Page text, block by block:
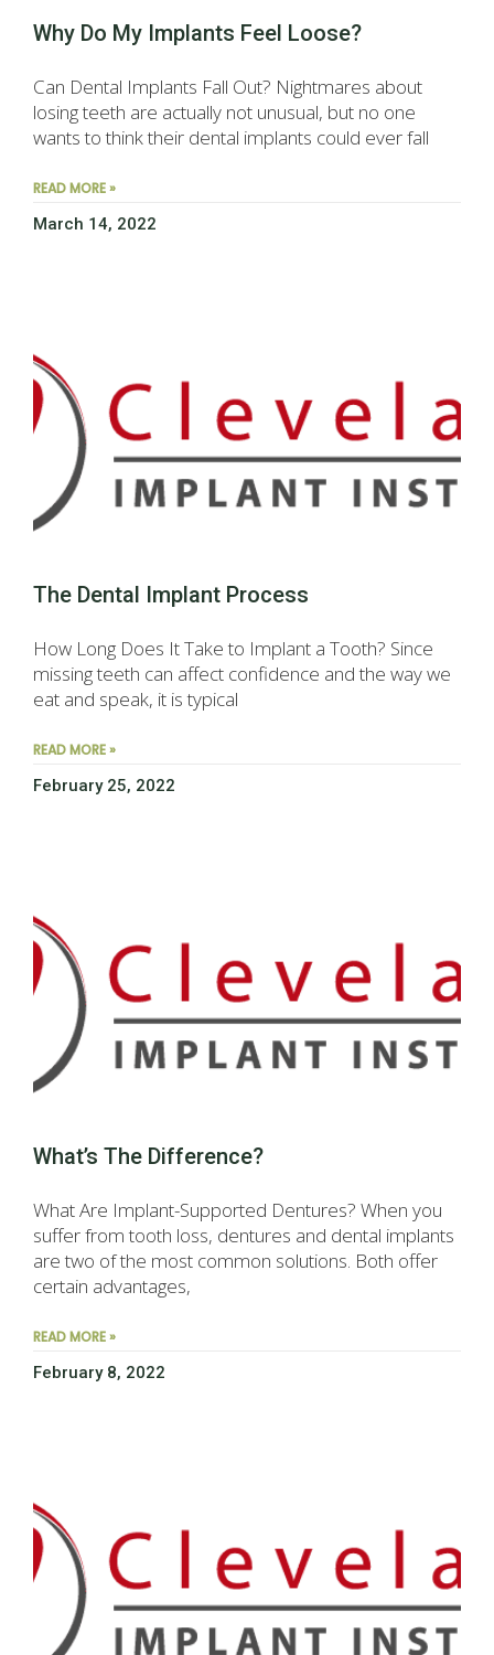
Why Do My Implants Feel Loose?
Can Dental Implants Fall Out? Nightmares about
losing teeth are actually not unusual, but no one
wants to think their dental implants could ever fall
READ MORE »
March 14, 2022
The Dental Implant Process
How Long Does It Take to Implant a Tooth? Since
missing teeth can affect confidence and the way we
eat and speak, it is typical
READ MORE »
February 25, 2022
What’s The Difference?
What Are Implant-Supported Dentures? When you
suffer from tooth loss, dentures and dental implants
are two of the most common solutions. Both offer
certain advantages,
READ MORE »
February 8, 2022